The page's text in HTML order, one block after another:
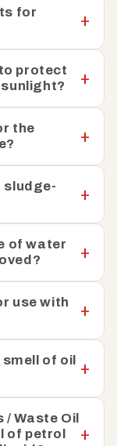
for
protect
the
sludge-
of water
use with
of oil
/ Waste Oil
of petrol